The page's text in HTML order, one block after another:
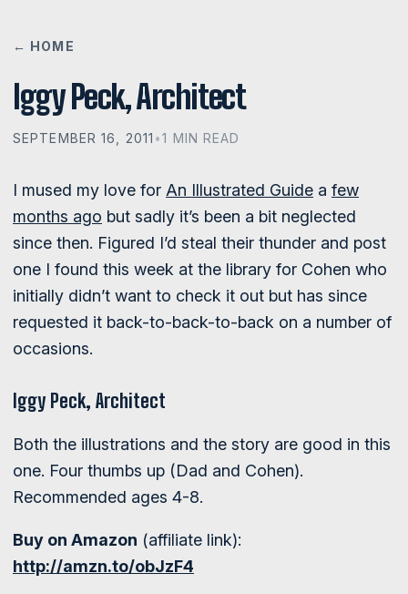
← HOME
Iggy Peck, Architect
SEPTEMBER 16, 2011 •1 MIN READ
I mused my love for An Illustrated Guide a few
months ago but sadly it’s been a bit neglected
since then. Figured I’d steal their thunder and post
one I found this week at the library for Cohen who
initially didn’t want to check it out but has since
requested it back-to-back-to-back on a number of
occasions.
Iggy Peck, Architect
Both the illustrations and the story are good in this
one. Four thumbs up (Dad and Cohen).
Recommended ages 4-8.
Buy on Amazon (affiliate link):
http://amzn.to/obJzF4